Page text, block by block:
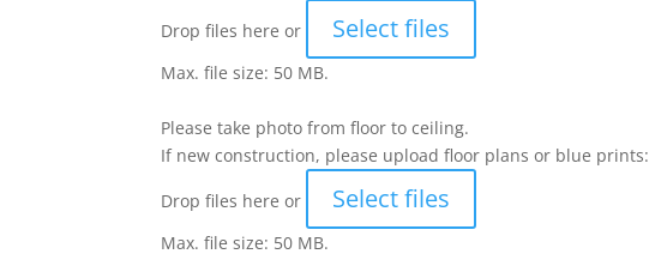
Drop files here or
Select files
Max. file size: 50 MB.
Please take photo from floor to ceiling.
If new construction, please upload floor plans or blue prints:
Drop files here or
Select files
Max. file size: 50 MB.